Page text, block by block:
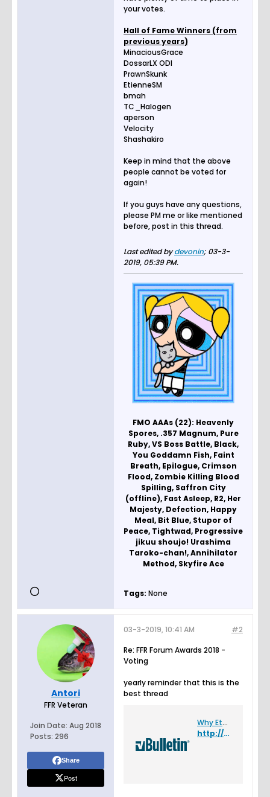
your votes.
Hall of Fame Winners (from
previous years)
MinaciousGrace
DossarLX ODI
PrawnSkunk
EtienneSM
bmah
TC_Halogen
aperson
Velocity
Shashakiro
Keep in mind that the above
people cannot be voted for
again!
If you guys have any questions,
please PM me or like mentioned
before, post in this thread.
Last edited bydevonin; 03-3-
2019, 05:39 PM.
FMO AAAs (22): Heavenly
Spores, .357 Magnum, Pure
Ruby, VS Boss Battle, Black,
You Goddamn Fish, Faint
Breath, Epilogue, Crimson
Flood, Zombie Killing Blood
Spilling, Saffron City
(offline), Fast Asleep, R2, Her
Majesty, Defection, Happy
Meal, Bit Blue, Stupor of
Peace, Tightwad, Progressive
jikuu shoujo! Urashima
Taroko-chan!, Annihilator
Method, Skyfire Ace
Tags: None
Antori
FFR Veteran
Join Date: Aug 2018
Posts: 296
Share
Post
#2
03-3-2019, 10:41 AM
Re: FFR Forum Awards 2018 -
Voting
yearly reminder that this is the
best thread
Why Etterna stands to me as being the bitchiest elitism circle jerk community ever - Flash Flash Revolution
http://www.flashflashrevolution.com/vbz/showthread.php?t=150301